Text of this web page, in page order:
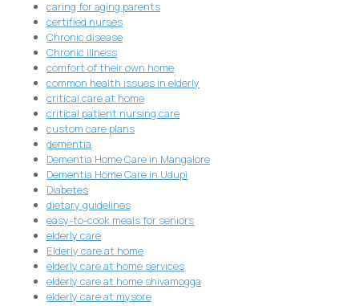
caring for aging parents
certified nurses
Chronic disease
Chronic illness
comfort of their own home
common health issues in elderly
critical care at home
critical patient nursing care
custom care plans
dementia
Dementia Home Care in Mangalore
Dementia Home Care in Udupi
Diabetes
dietary guidelines
easy-to-cook meals for seniors
elderly care
Elderly care at home
elderly care at home services
elderly care at home shivamogga
elderly care at mysore